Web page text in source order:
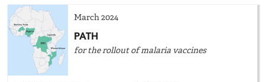
March 2024
PATH
for the rollout of malaria vaccines